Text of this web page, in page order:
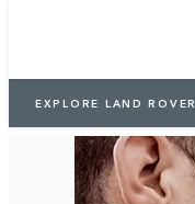
EXPLORE LAND ROVER
3/5